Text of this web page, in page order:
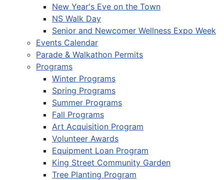
New Year's Eve on the Town
NS Walk Day
Senior and Newcomer Wellness Expo Week
Events Calendar
Parade & Walkathon Permits
Programs
Winter Programs
Spring Programs
Summer Programs
Fall Programs
Art Acquisition Program
Volunteer Awards
Equipment Loan Program
King Street Community Garden
Tree Planting Program